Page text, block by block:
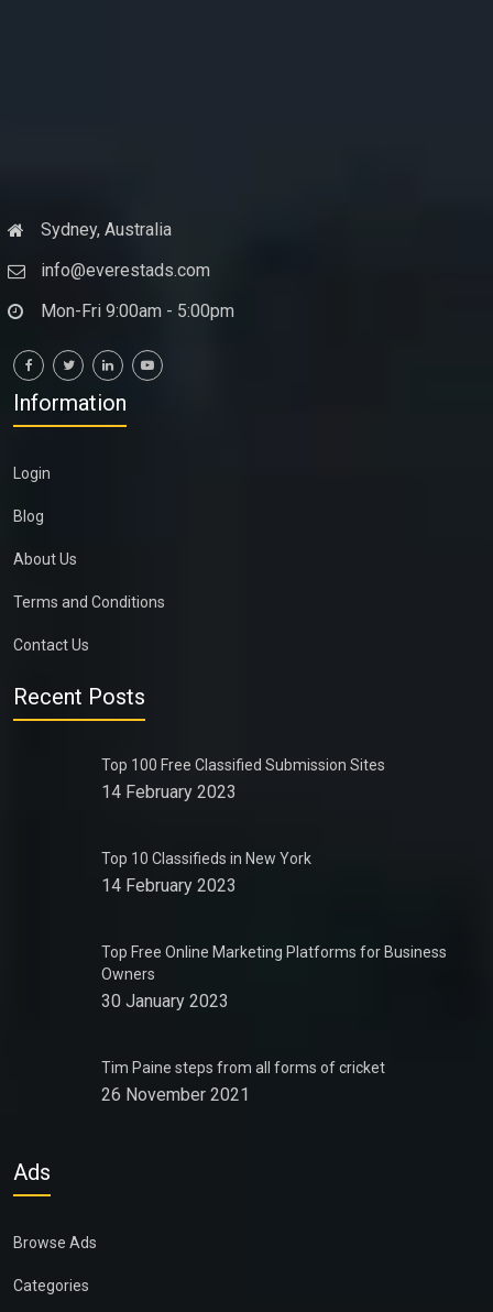
Sydney, Australia
info@everestads.com
Mon-Fri 9:00am - 5:00pm
Information
Login
Blog
About Us
Terms and Conditions
Contact Us
Recent Posts
Top 100 Free Classified Submission Sites
14 February 2023
Top 10 Classifieds in New York
14 February 2023
Top Free Online Marketing Platforms for Business
Owners
30 January 2023
Tim Paine steps from all forms of cricket
26 November 2021
Ads
Browse Ads
Categories